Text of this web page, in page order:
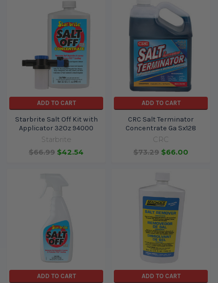
ADD TO CART
Starbrite Salt Off Kit with
Applicator 32Oz 94000
Starbrite
$66.99 $42.54
ADD TO CART
CRC Salt Terminator
Concentrate Ga Sx128
CRC
$73.29 $66.00
ADD TO CART ADD TO CART